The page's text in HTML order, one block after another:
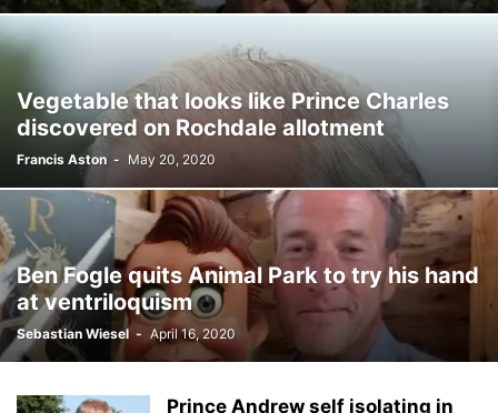
Vegetable that looks like Prince Charles
discovered on Rochdale allotment
Francis Aston - May 20, 2020
Ben Fogle quits Animal Park to try his hand
at ventriloquism
Sebastian Wiesel - April 16, 2020
Prince Andrew self isolating in